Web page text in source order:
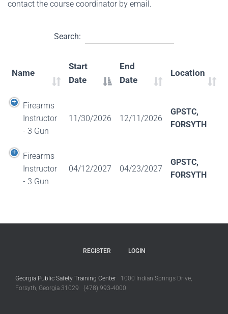
contact the course coordinator by email.
Search:
Name
Start
Date
End
Date
Location
Firearms
Instructor
- 3 Gun
11/30/2026 12/11/2026
GPSTC,
FORSYTH
Firearms
Instructor
- 3 Gun
04/12/2027 04/23/2027
GPSTC,
FORSYTH
REGISTER LOGIN
Georgia Public Safety Training Center 1000 Indian Springs Drive,
Forsyth, Georgia 31029 (478) 993-4000